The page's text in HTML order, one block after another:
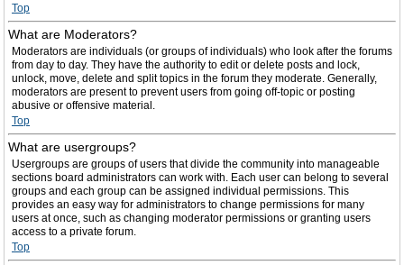
Top
What are Moderators?
Moderators are individuals (or groups of individuals) who look after the forums
from day to day. They have the authority to edit or delete posts and lock,
unlock, move, delete and split topics in the forum they moderate. Generally,
moderators are present to prevent users from going off-topic or posting
abusive or offensive material.
Top
What are usergroups?
Usergroups are groups of users that divide the community into manageable
sections board administrators can work with. Each user can belong to several
groups and each group can be assigned individual permissions. This
provides an easy way for administrators to change permissions for many
users at once, such as changing moderator permissions or granting users
access to a private forum.
Top